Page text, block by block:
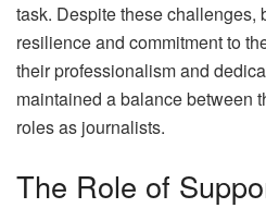
task. Despite these challenges,
resilience and commitment to
their professionalism and
maintained a balance between
roles as journalists.
The Role of